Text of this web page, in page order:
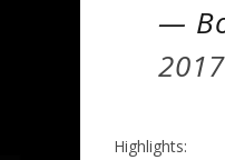
—
2017
Highlights: